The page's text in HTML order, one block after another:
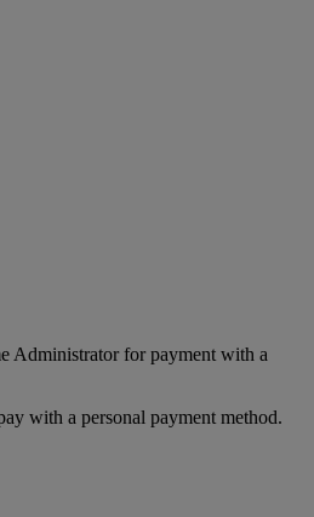
Administrator for payment with a
with a personal payment method.